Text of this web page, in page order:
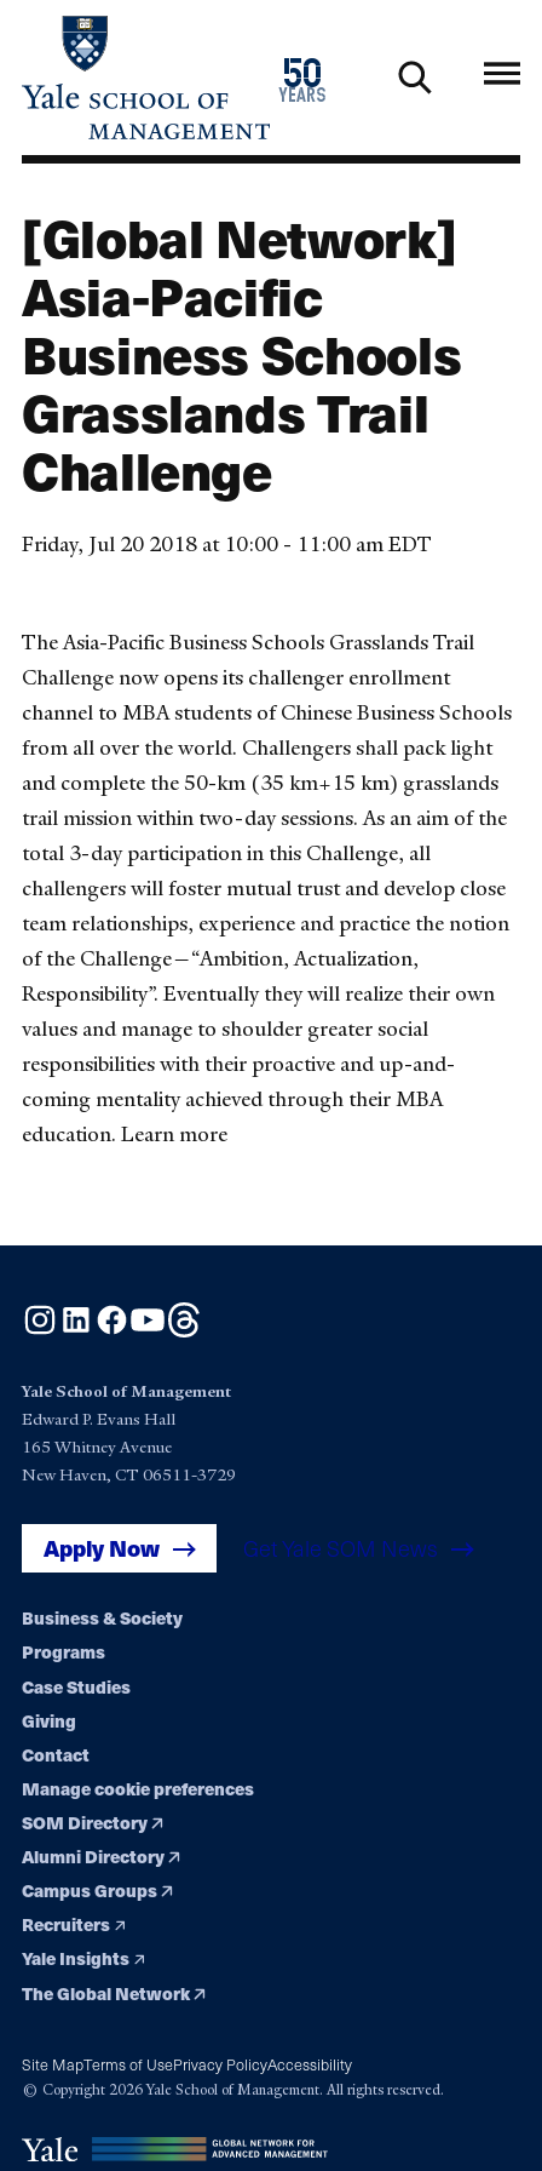
main
50
years
1976
2026
[Global Network]
Asia-Pacific
Business Schools
Grasslands Trail
Challenge
Friday, Jul 20 2018 at 10:00 - 11:00 am EDT
The Asia-Pacific Business Schools Grasslands Trail
Challenge now opens its challenger enrollment
channel to MBA students of Chinese Business Schools
from all over the world. Challengers shall pack light
and complete the 50-km (35 km+15 km) grasslands
trail mission within two-day sessions. As an aim of the
total 3-day participation in this Challenge, all
challengers will foster mutual trust and develop close
team relationships, experience and practice the notion
of the Challenge—“Ambition, Actualization,
Responsibility”. Eventually they will realize their own
values and manage to shoulder greater social
responsibilities with their proactive and up-and-
coming mentality achieved through their MBA
education. Learn more
Instagram
LinkedInFacebook
YouTube
Yale School of Management
Edward P. Evans Hall
165 Whitney Avenue
New Haven, CT 06511-3729
Apply Now Get Yale SOM News
Footer
navigation
Business & Society
Programs
Case Studies
Giving
Contact
Manage cookie preferences
SOM Directory
Alumni Directory
Campus Groups
Recruiters
Yale Insights
The Global Network
Site MapTerms of UsePrivacy PolicyAccessibility
© Copyright 2026 Yale School of Management. All rights reserved.